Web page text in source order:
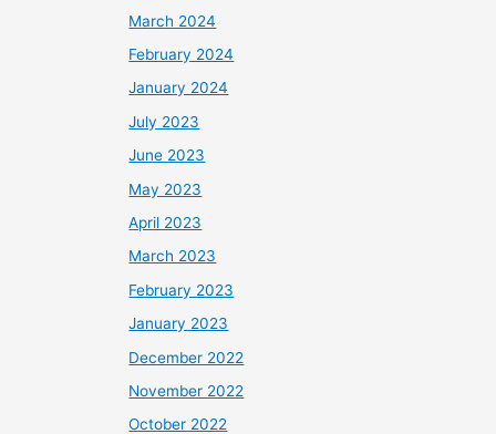
March 2024
February 2024
January 2024
July 2023
June 2023
May 2023
April 2023
March 2023
February 2023
January 2023
December 2022
November 2022
October 2022